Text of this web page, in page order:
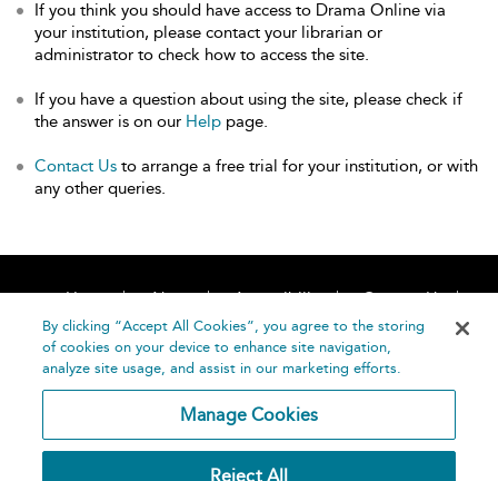
If you think you should have access to Drama Online via
your institution, please contact your librarian or
administrator to check how to access the site.
If you have a question about using the site, please check if
the answer is on our Help page.
Contact Us to arrange a free trial for your institution, or with
any other queries.
Home About Accessibility
Contact Us
Help
By clicking “Accept All Cookies”, you agree to the storing
of cookies on your device to enhance site navigation,
analyze site usage, and assist in our marketing efforts.
Manage Cookies
Reject All